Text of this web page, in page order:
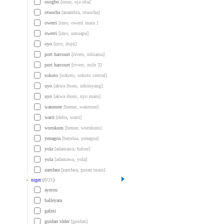
osogbo [osun, oja oba]
otuocha [anambra, otuocha]
owerri [imo, owerri main ]
owerri [imo, umuapu]
oyo [oyo, iluju]
port harcourt [rivers, mbiama]
port harcourt [rivers, mile 3]
sokoto [sokoto, sokoto central]
uyo [akwa ibom, udoinyang]
uyo [akwa ibom, uyo main]
wannune [benue, wannune]
warri [delta, warri]
wurukum [benue, wurukum]
yenagoa [bayelsa, yenagoa]
yola [adamawa, fufore]
yola [adamawa, yola]
zamfara [zamfara, gusau main]
» niger(0/21)
ayerou
balleyara
galmi
guidan idder[guidan]